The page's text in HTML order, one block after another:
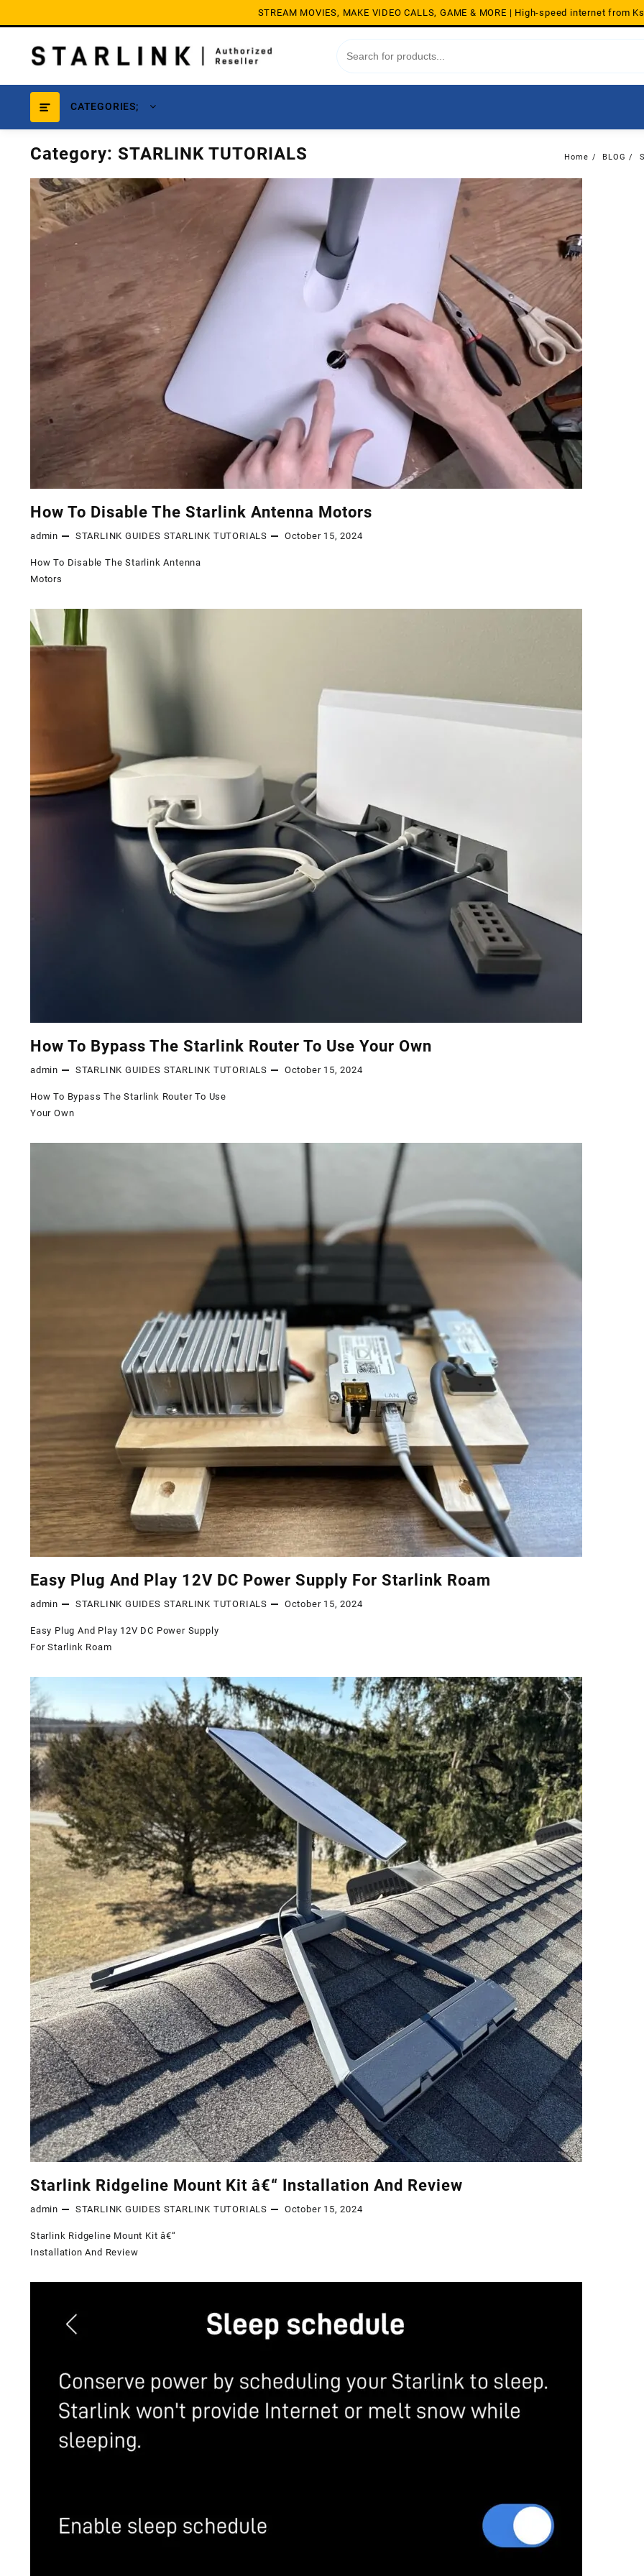
STREAM MOVIES, MAKE VIDEO CALLS, GAME & MORE | High-speed internet from
CATEGORIES;
Category: STARLINK TUTORIALS Home BLOG
How To Disable The Starlink Antenna Motors
admin STARLINK GUIDES STARLINK TUTORIALS October 15, 2024
How To Disable The Starlink Antenna
Motors
How To Bypass The Starlink Router To Use Your Own
admin STARLINK GUIDES STARLINK TUTORIALS October 15, 2024
How To Bypass The Starlink Router To Use
Your Own
Easy Plug And Play 12V DC Power Supply For Starlink Roam
admin STARLINK GUIDES STARLINK TUTORIALS October 15, 2024
Easy Plug And Play 12V DC Power Supply
For Starlink Roam
Starlink Ridgeline Mount Kit â€“ Installation And Review
admin STARLINK GUIDES STARLINK TUTORIALS October 15, 2024
Starlink Ridgeline Mount Kit â€“
Installation And Review